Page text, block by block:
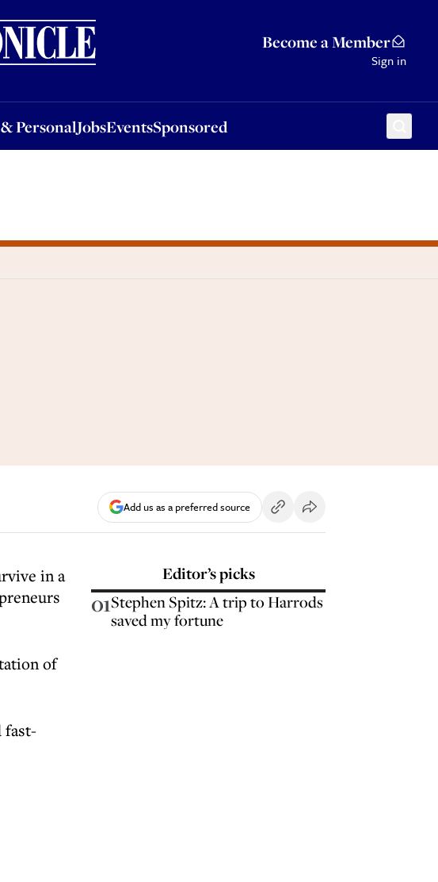
Become a Member
Sign in
PersonalJobsEventsSponsored
JobsEventsSponsored
Add us as a preferred source
in a
of
fast-
Editor’s picks
01Stephen Spitz: A trip to Harrods
saved my fortune